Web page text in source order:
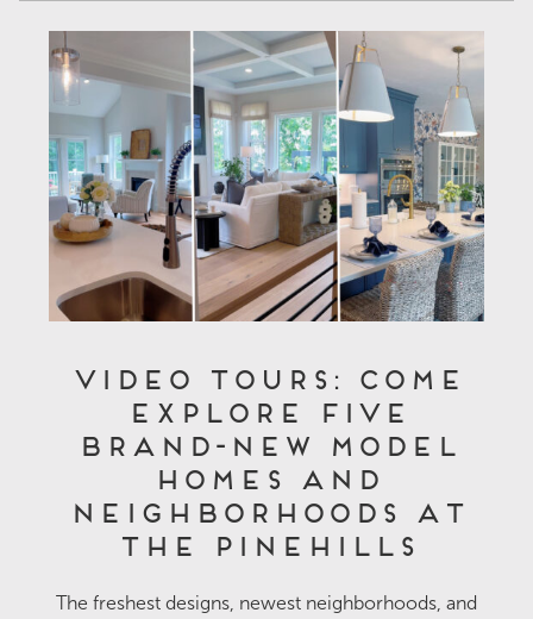
Video Tours: Come
Explore Five
Brand-New Model
Homes and
Neighborhoods at
The Pinehills
The freshest designs, newest neighborhoods, and